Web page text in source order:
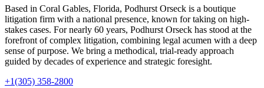
Based in Coral Gables, Florida, Podhurst Orseck is a boutique
litigation firm with a national presence, known for taking on high-
stakes cases. For nearly 60 years, Podhurst Orseck has stood at the
forefront of complex litigation, combining legal acumen with a deep
sense of purpose. We bring a methodical, trial-ready approach
guided by decades of experience and strategic foresight.
+1(305) 358-2800